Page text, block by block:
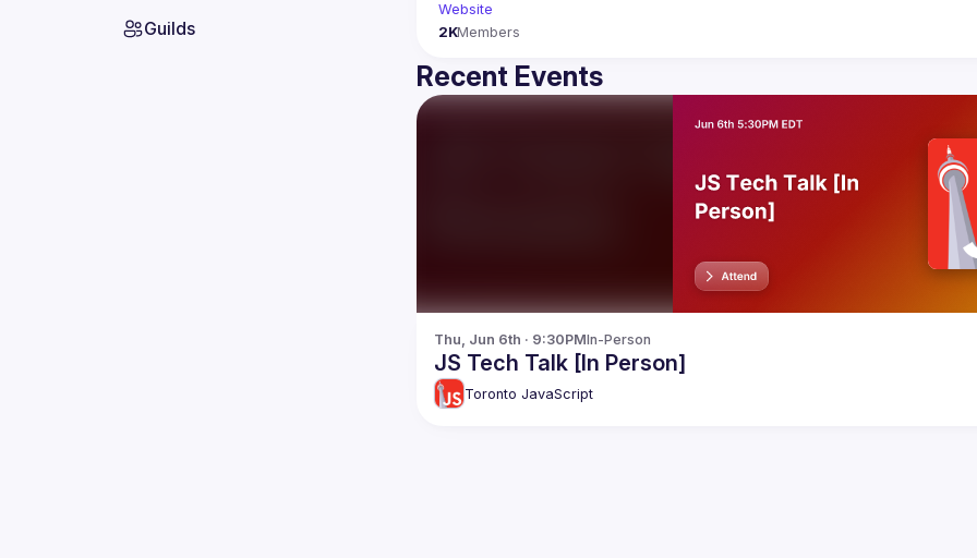
Guilds
Website
2KMembers
Recent Events
Thu, Jun 6th · 9:30PMIn-Person
JS Tech Talk [In Person]
Toronto JavaScript